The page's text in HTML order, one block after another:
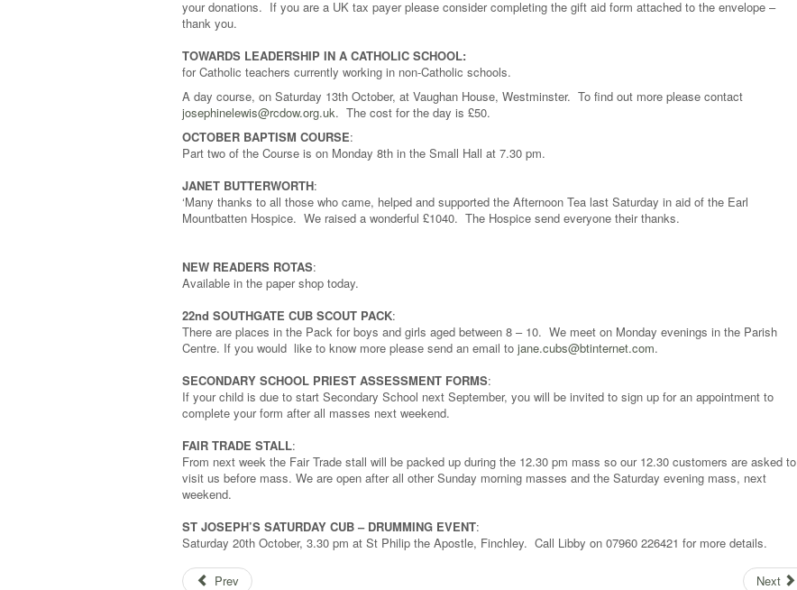
your donations. If you are a UK tax payer please consider completing the gift aid form attached to the envelope –
thank you.
TOWARDS LEADERSHIP IN A CATHOLIC SCHOOL:
for Catholic teachers currently working in non-Catholic schools.
A day course, on Saturday 13th October, at Vaughan House, Westminster. To find out more please contact
josephinelewis@rcdow.org.uk. The cost for the day is £50.
OCTOBER BAPTISM COURSE:
Part two of the Course is on Monday 8th in the Small Hall at 7.30 pm.
JANET BUTTERWORTH:
‘Many thanks to all those who came, helped and supported the Afternoon Tea last Saturday in aid of the Earl
Mountbatten Hospice. We raised a wonderful £1040. The Hospice send everyone their thanks.
NEW READERS ROTAS:
Available in the paper shop today.
22nd SOUTHGATE CUB SCOUT PACK:
There are places in the Pack for boys and girls aged between 8 – 10. We meet on Monday evenings in the Parish
Centre. If you would like to know more please send an email to jane.cubs@btinternet.com.
SECONDARY SCHOOL PRIEST ASSESSMENT FORMS:
If your child is due to start Secondary School next September, you will be invited to sign up for an appointment to
complete your form after all masses next weekend.
FAIR TRADE STALL:
From next week the Fair Trade stall will be packed up during the 12.30 pm mass so our 12.30 customers are asked to
visit us before mass. We are open after all other Sunday morning masses and the Saturday evening mass, next
weekend.
ST JOSEPH’S SATURDAY CUB – DRUMMING EVENT:
Saturday 20th October, 3.30 pm at St Philip the Apostle, Finchley. Call Libby on 07960 226421 for more details.
Prev Next